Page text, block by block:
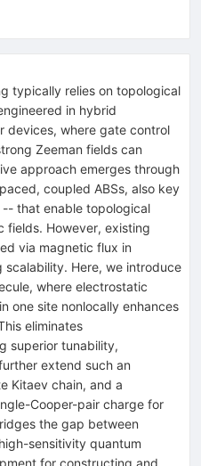
typically relies on topological
in hybrid
devices, where gate control
Zeeman fields can
approach emerges through
coupled ABSs, also key
that enable topological
fields. However, existing
via magnetic flux in
Here, we introduce
where electrostatic
one site nonlocally enhances
eliminates
superior tunability,
extend such an
Kitaev chain, and a
Cooper-pair charge for
the gap between
sensitivity quantum
for constructing and